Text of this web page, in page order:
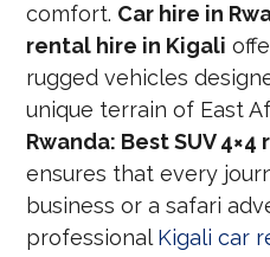
comfort. Car hire in
rental hire in Kigali
rugged vehicles
unique terrain of East
Rwanda: Best SUV
ensures that every
business or a safari
professional Kigali car